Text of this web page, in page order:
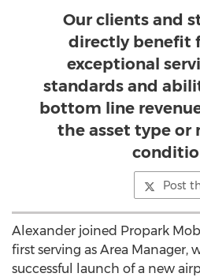
Our clients and
directly benefit
exceptional
standards and
bottom line
the asset type or
Post
Alexander joined Propark
first serving as Area
successful launch of a new